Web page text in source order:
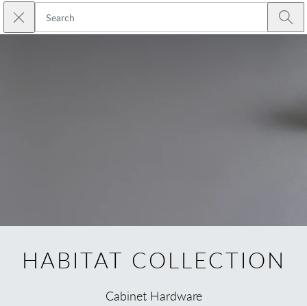
Skip to main content
Close search
HABITAT COLLECTION
Cabinet Hardware